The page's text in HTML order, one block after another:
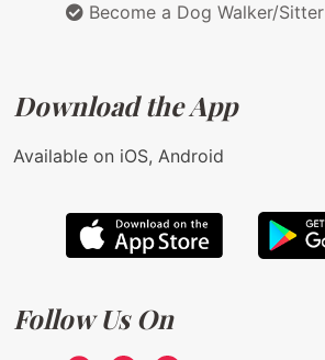
Become a Dog Walker/Sitter
Download the App
Available on iOS, Android
Follow Us On